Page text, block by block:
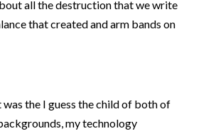
all the destruction that we write
that created and arm bands on
was the I guess the child of both of
my technology